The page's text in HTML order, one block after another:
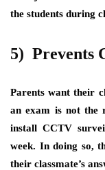
the students during
5) Prevents
Parents want their
an exam is not the
install CCTV
week. In doing so,
their classmate’s